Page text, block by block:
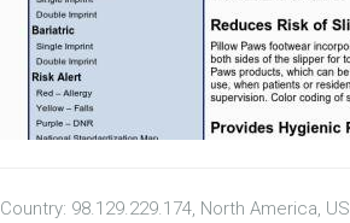
Country: 98.129.229.174, North America, US